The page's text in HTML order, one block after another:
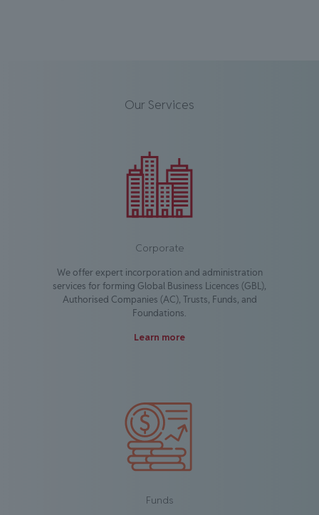
Our Services
Corporate
We offer expert incorporation and administration
services for forming Global Business Licences (GBL),
Authorised Companies (AC), Trusts, Funds, and
Foundations.
Learn more
Funds